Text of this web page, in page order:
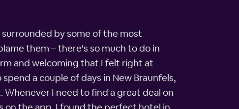
by some of the most
them – there's so much to do in
and welcoming that I felt right at
a couple of days in New Braunfels,
I need to find a great deal on